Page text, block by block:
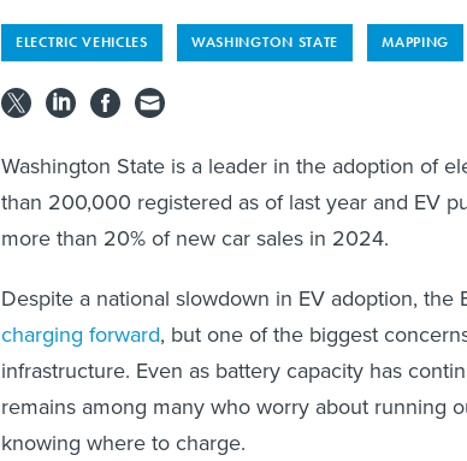
ELECTRIC VEHICLES WASHINGTON STATE MAPPING
Washington State is a leader in the adoption of
than 200,000 registered as of last year and EV
more than 20% of new car sales in 2024.
Despite a national slowdown in EV adoption, the
charging forward, but one of the biggest
infrastructure. Even as battery capacity has
remains among many who worry about running
knowing where to charge.